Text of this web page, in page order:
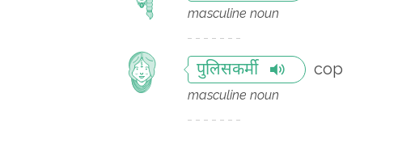
masculine noun
पुलिसकर्मी cop
masculine noun